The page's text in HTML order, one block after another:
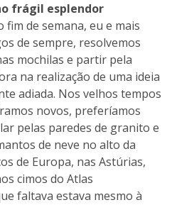
frágil esplendor
fim de semana, eu e mais
de sempre, resolvemos
mochilas e partir pela
na realização de uma ideia
adiada. Nos velhos tempos
novos, preferíamos
pelas paredes de granito e
de neve no alto da
de Europa, nas Astúrias,
cimos do Atlas
faltava estava mesmo à